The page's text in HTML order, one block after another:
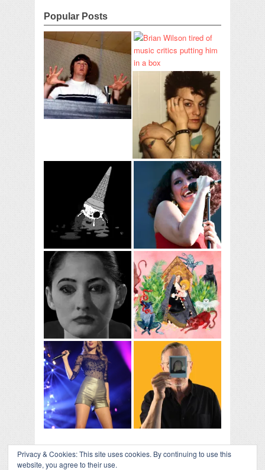
Popular Posts
Privacy & Cookies: This site uses cookies. By continuing to use this
website, you agree to their use.